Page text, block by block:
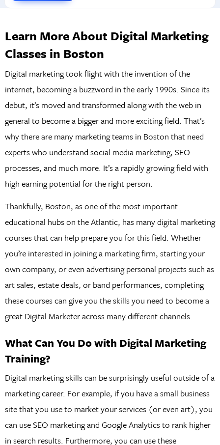
Learn More About Digital Marketing
Classes in Boston
Digital marketing took flight with the invention of the
internet, becoming a buzzword in the early 1990s. Since its
debut, it’s moved and transformed along with the web in
general to become a bigger and more exciting field. That’s
why there are many marketing teams in Boston that need
experts who understand social media marketing, SEO
processes, and much more. It’s a rapidly growing field with
high earning potential for the right person.
Thankfully, Boston, as one of the most important
educational hubs on the Atlantic, has many digital marketing
courses that can help prepare you for this field. Whether
you’re interested in joining a marketing firm, starting your
own company, or even advertising personal projects such as
art sales, estate deals, or band performances, completing
these courses can give you the skills you need to become a
great Digital Marketer across many different channels.
What Can You Do with Digital Marketing
Training?
Digital marketing skills can be surprisingly useful outside of a
marketing career. For example, if you have a small business
site that you use to market your services (or even art), you
can use SEO marketing and Google Analytics to rank higher
in search results. Furthermore, you can use these